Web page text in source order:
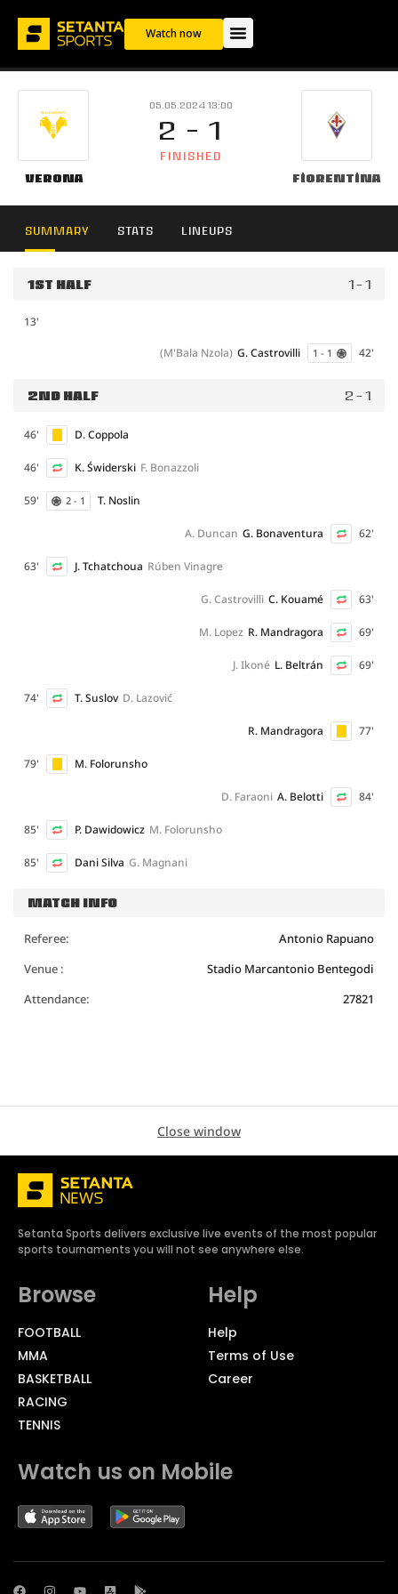
Watch now
Verona
05.05.2024 13:00
2 - 1
FINISHED
Fiorentina
SUMMARY STATS LINEUPS
1ST HALF 1 - 1
13'
42'
1 - 1
G. Castrovilli
(M'Bala Nzola)
2ND HALF 2 - 1
46' D. Coppola
46' K. Świderski F. Bonazzoli
59' 2 - 1 T. Noslin
62'
G. Bonaventura
A. Duncan
63' J. Tchatchoua Rúben Vinagre
63'
C. Kouamé
G. Castrovilli
69'
R. Mandragora
M. Lopez
69'
L. Beltrán
J. Ikoné
74' T. Suslov D. Lazović
77'
R. Mandragora
79' M. Folorunsho
84'
A. Belotti
D. Faraoni
85' P. Dawidowicz M. Folorunsho
85' Dani Silva G. Magnani
MATCH INFO
Referee:
Antonio Rapuano
Venue :
Stadio Marcantonio Bentegodi
Attendance:
27821
Close window
Setanta Sports delivers exclusive live events of the most popular
sports tournaments you will not see anywhere else.
Browse
FOOTBALL
MMA
BASKETBALL
RACING
TENNIS
Help
Help
Terms of Use
Career
Watch us on Mobile